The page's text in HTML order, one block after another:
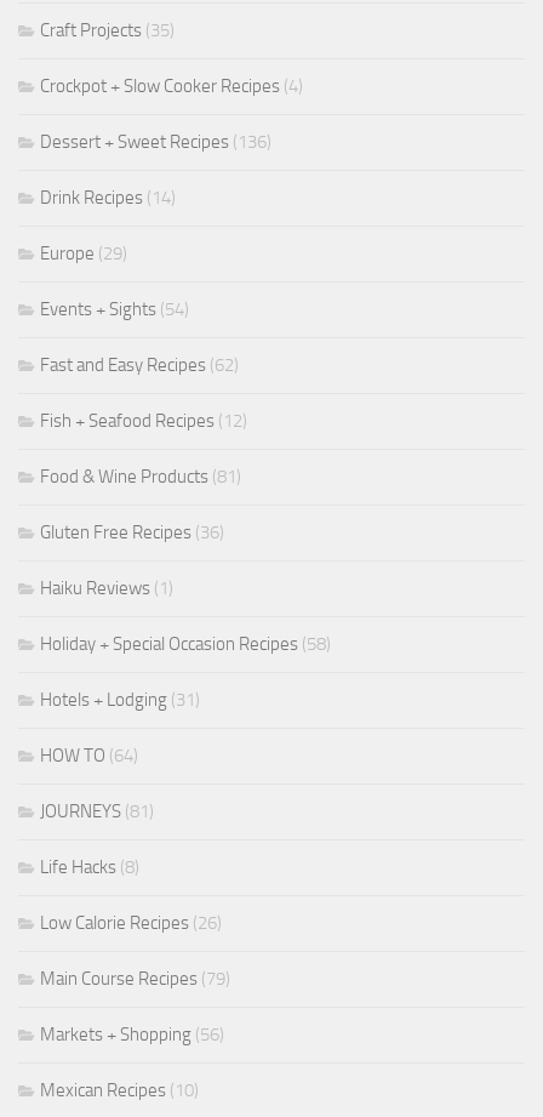
Craft Projects (35)
Crockpot + Slow Cooker Recipes (4)
Dessert + Sweet Recipes (136)
Drink Recipes (14)
Europe (29)
Events + Sights (54)
Fast and Easy Recipes (62)
Fish + Seafood Recipes (12)
Food & Wine Products (81)
Gluten Free Recipes (36)
Haiku Reviews (1)
Holiday + Special Occasion Recipes (58)
Hotels + Lodging (31)
HOW TO (64)
JOURNEYS (81)
Life Hacks (8)
Low Calorie Recipes (26)
Main Course Recipes (79)
Markets + Shopping (56)
Mexican Recipes (10)